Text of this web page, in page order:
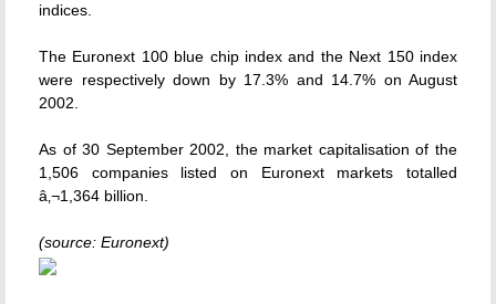
indices.
The Euronext 100 blue chip index and the Next 150 index
were respectively down by 17.3% and 14.7% on August
2002.
As of 30 September 2002, the market capitalisation of the
1,506 companies listed on Euronext markets totalled
â‚¬1,364 billion.
(source: Euronext)